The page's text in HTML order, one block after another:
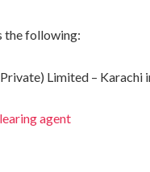
the following:
Limited – Karachi
agent